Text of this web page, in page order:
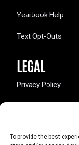
To provide the best
Yearbook Help
Text Opt-Outs
LEGAL
Privacy Policy